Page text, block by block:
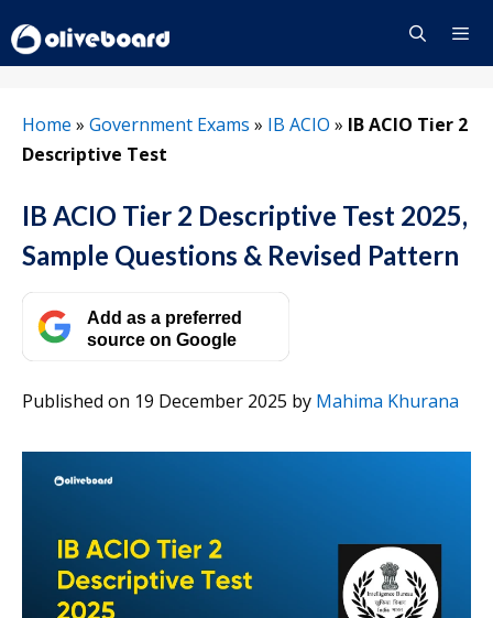
to
content
Home » Government Exams » IB ACIO » IB ACIO Tier 2
Descriptive Test
IB ACIO Tier 2 Descriptive Test 2025,
Sample Questions & Revised Pattern
Add as a preferred
source on Google
Published on 19 December 2025 by Mahima Khurana